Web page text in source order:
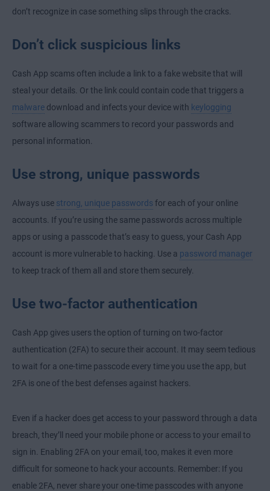
don’t recognize in case something slips through the cracks.
Don’t click suspicious links
Cash App scams often include a link to a fake website that will
steal your details. Or the link could contain code that triggers a
malware download and infects your device with keylogging
software allowing scammers to record your passwords and
personal information.
Use strong, unique passwords
Always use strong, unique passwords for each of your online
accounts. If you’re using the same passwords across multiple
apps or using a passcode that’s easy to guess, your Cash App
account is more vulnerable to hacking. Use a password manager
to keep track of them all and store them securely.
Use two-factor authentication
Cash App gives users the option of turning on two-factor
authentication (2FA) to secure their account. It may seem tedious
to wait for a one-time passcode every time you use the app, but
2FA is one of the best defenses against hackers.
Even if a hacker does get access to your password through a data
breach, they’ll need your mobile phone or access to your email to
sign in. Enabling 2FA on your email, too, makes it even more
difficult for someone to hack your accounts. Remember: If you
enable 2FA, never share your one-time passcodes with anyone